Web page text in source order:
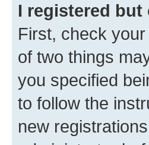
I registered
First, check
of two things
you specified
to follow the
new